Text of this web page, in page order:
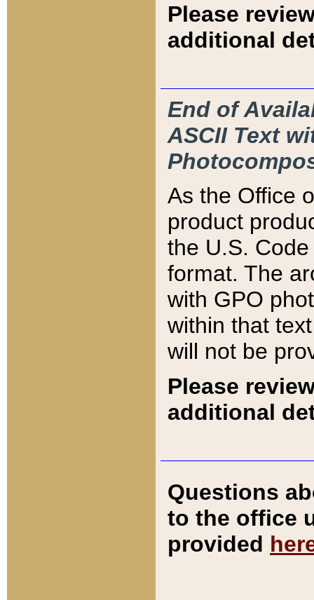
Please
additional
End of
ASCII Text
As the Office
product
the U.S.
format. The
with GPO
within that
will not be
Please
additional
Questions
to the office
provided